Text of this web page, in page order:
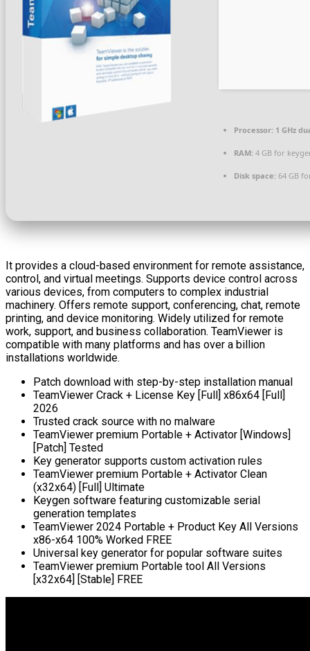
Processor: 1 GHz
RAM: 4 GB for
Disk space: 64 GB
It provides a cloud-based environment for remote assistance,
control, and virtual meetings. Supports device control across
various devices, from computers to complex industrial
machinery. Offers remote support, conferencing, chat, remote
printing, and device monitoring. Widely utilized for remote
work, support, and business collaboration. TeamViewer is
compatible with many platforms and has over a billion
installations worldwide.
Patch download with step-by-step installation manual
TeamViewer Crack + License Key [Full] x86x64 [Full]
2026
Trusted crack source with no malware
TeamViewer premium Portable + Activator [Windows]
[Patch] Tested
Key generator supports custom activation rules
TeamViewer premium Portable + Activator Clean
(x32x64) [Full] Ultimate
Keygen software featuring customizable serial
generation templates
TeamViewer 2024 Portable + Product Key All Versions
x86-x64 100% Worked FREE
Universal key generator for popular software suites
TeamViewer premium Portable tool All Versions
[x32x64] [Stable] FREE